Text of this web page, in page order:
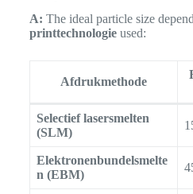
A: The ideal particle size
printtechnologieused:
Afdrukmethode
Selectief lasersmelten
(SLM)
Elektronenbundelsmelte
n (EBM)